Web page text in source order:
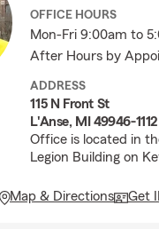
OFFICE HOURS
Mon-Fri 9:00am to
After Hours by
ADDRESS
115 N Front St
L'Anse, MI 49946-1112
Office is located in
Legion Building on
Map & Directions Get